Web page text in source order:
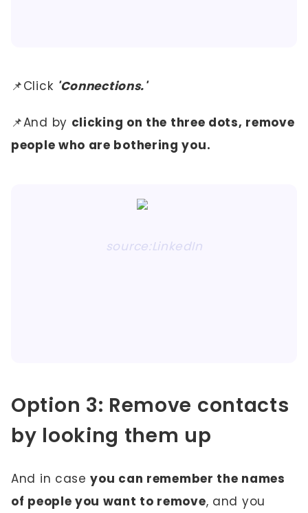
📌Click 'Connections.'
📌And by clicking on the three dots, remove
people who are bothering you.
source:LinkedIn
Option 3: Remove contacts
by looking them up
And in caseyou can remember the names
of people you want to remove, and you